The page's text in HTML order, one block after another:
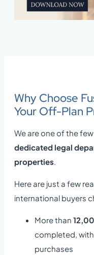
Why Choose
Your Off-Plan
We are one of the
dedicated legal
properties
Here are just a few
international buyers
More than
completed,
purchases